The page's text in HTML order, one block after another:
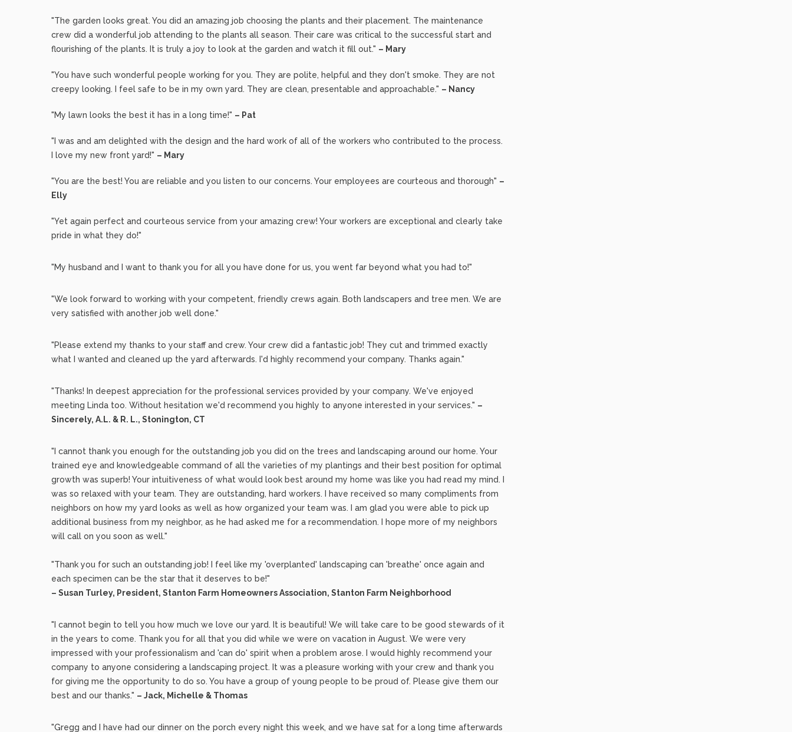
"The garden looks great. You did an amazing job choosing the plants and their placement. The maintenance
crew did a wonderful job attending to the plants all season. Their care was critical to the successful start and
flourishing of the plants. It is truly a joy to look at the garden and watch it fill out." – Mary
"You have such wonderful people working for you. They are polite, helpful and they don't smoke. They are not
creepy looking. I feel safe to be in my own yard. They are clean, presentable and approachable." – Nancy
"My lawn looks the best it has in a long time!" – Pat
"I was and am delighted with the design and the hard work of all of the workers who contributed to the process.
I love my new front yard!" – Mary
"You are the best! You are reliable and you listen to our concerns. Your employees are courteous and thorough" –
Elly
"Yet again perfect and courteous service from your amazing crew! Your workers are exceptional and clearly take
pride in what they do!"
"My husband and I want to thank you for all you have done for us, you went far beyond what you had to!"
"We look forward to working with your competent, friendly crews again. Both landscapers and tree men. We are
very satisfied with another job well done."
"Please extend my thanks to your staff and crew. Your crew did a fantastic job! They cut and trimmed exactly
what I wanted and cleaned up the yard afterwards. I'd highly recommend your company. Thanks again."
"Thanks! In deepest appreciation for the professional services provided by your company. We've enjoyed
meeting Linda too. Without hesitation we'd recommend you highly to anyone interested in your services." –
Sincerely, A.L. & R. L., Stonington, CT
"I cannot thank you enough for the outstanding job you did on the trees and landscaping around our home. Your
trained eye and knowledgeable command of all the varieties of my plantings and their best position for optimal
growth was superb! Your intuitiveness of what would look best around my home was like you had read my mind. I
was so relaxed with your team. They are outstanding, hard workers. I have received so many compliments from
neighbors on how my yard looks as well as how organized your team was. I am glad you were able to pick up
additional business from my neighbor, as he had asked me for a recommendation. I hope more of my neighbors
will call on you soon as well."
"Thank you for such an outstanding job! I feel like my 'overplanted' landscaping can 'breathe' once again and
each specimen can be the star that it deserves to be!"
– Susan Turley, President, Stanton Farm Homeowners Association, Stanton Farm Neighborhood
"I cannot begin to tell you how much we love our yard. It is beautiful! We will take care to be good stewards of it
in the years to come. Thank you for all that you did while we were on vacation in August. We were very
impressed with your professionalism and 'can do' spirit when a problem arose. I would highly recommend your
company to anyone considering a landscaping project. It was a pleasure working with your crew and thank you
for giving me the opportunity to do so. You have a group of young people to be proud of. Please give them our
best and our thanks." – Jack, Michelle & Thomas
"Gregg and I have had our dinner on the porch every night this week, and we have sat for a long time afterwards